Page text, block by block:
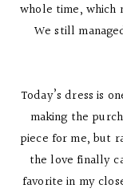
whole time, which
We still
Today’s dress is
making the
piece for me, but
the love finally
favorite in my